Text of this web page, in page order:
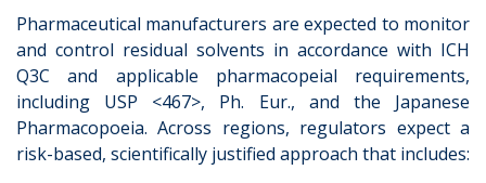
Pharmaceutical manufacturers are expected to monitor
and control residual solvents in accordance with ICH
Q3C and applicable pharmacopeial requirements,
including USP <467>, Ph. Eur., and the Japanese
Pharmacopoeia. Across regions, regulators expect a
risk-based, scientifically justified approach that includes: